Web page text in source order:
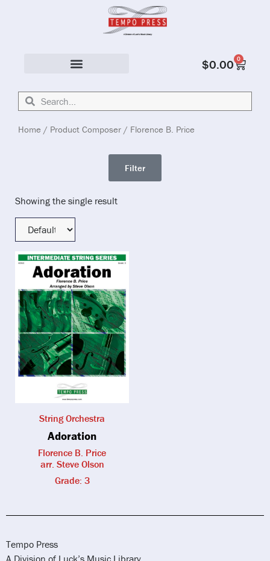
$0.00 0
Home / Product Composer / Florence B. Price
Filter
Showing the single result
String Orchestra
Adoration
Florence B. Price
arr. Steve Olson
Grade: 3
Tempo Press